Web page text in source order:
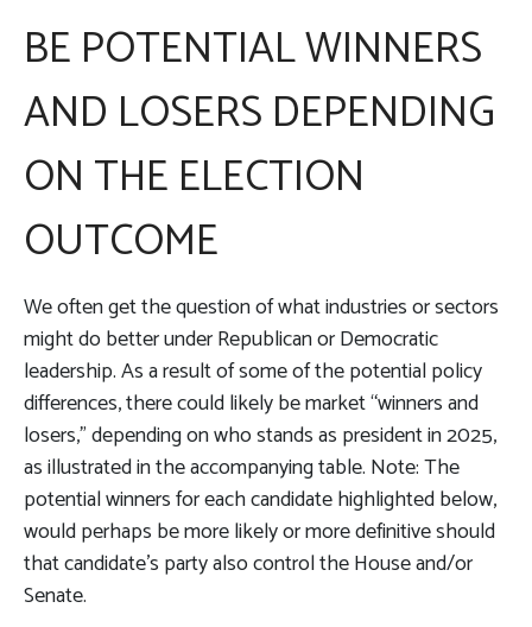
BE POTENTIAL WINNERS
AND LOSERS DEPENDING
ON THE ELECTION
OUTCOME
We often get the question of what industries or sectors
might do better under Republican or Democratic
leadership. As a result of some of the potential policy
differences, there could likely be market “winners and
losers,” depending on who stands as president in 2025,
as illustrated in the accompanying table. Note: The
potential winners for each candidate highlighted below,
would perhaps be more likely or more definitive should
that candidate’s party also control the House and/or
Senate.